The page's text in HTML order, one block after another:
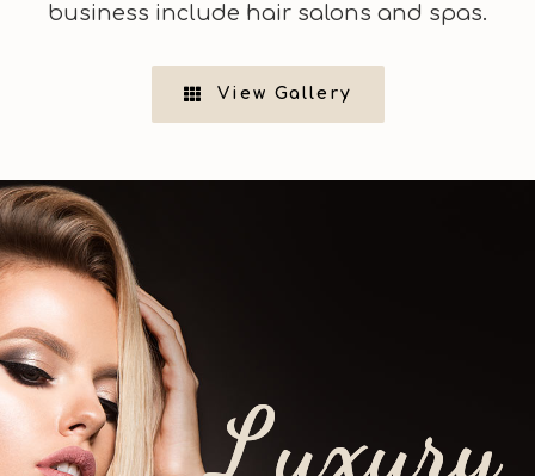
business include hair salons and spas.
View Gallery
Luxury